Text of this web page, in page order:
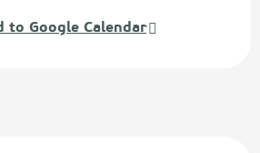
to Google Calendar